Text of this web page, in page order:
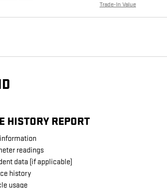
Trade-In Value
HISTORY REPORT
readings
data (if applicable)
history
usage